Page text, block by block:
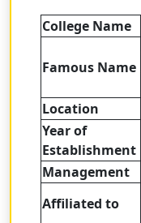
College Name
Famous Name
Location
Year of
Establishment
Management
Affiliated to